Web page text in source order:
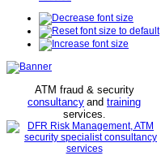
ATM fraud & security
consultancy and training
services.